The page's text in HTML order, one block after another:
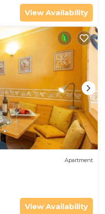
View Availability
Apartment
View Availability